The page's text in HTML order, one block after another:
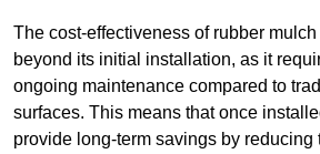
The cost-effectiveness of rubber
beyond its initial installation, as it
ongoing maintenance compared to
surfaces. This means that once
provide long-term savings by reducing